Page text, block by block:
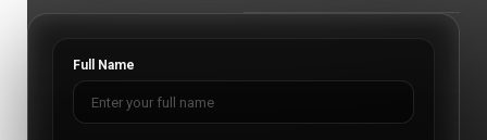
Full Name